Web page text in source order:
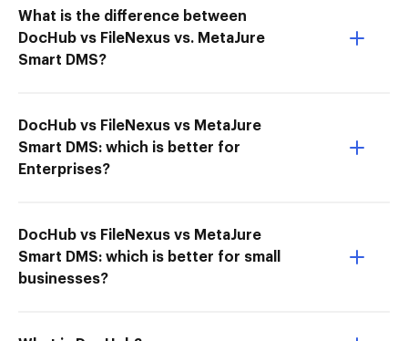
What is the difference between
DocHub vs FileNexus vs. MetaJure
Smart DMS?
DocHub vs FileNexus vs MetaJure
Smart DMS: which is better for
Enterprises?
DocHub vs FileNexus vs MetaJure
Smart DMS: which is better for small
businesses?